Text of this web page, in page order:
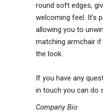
round soft edges,
welcoming feel. It’s
allowing you to
matching armchair
the look.
If you have any
in touch you can do
Company Bio